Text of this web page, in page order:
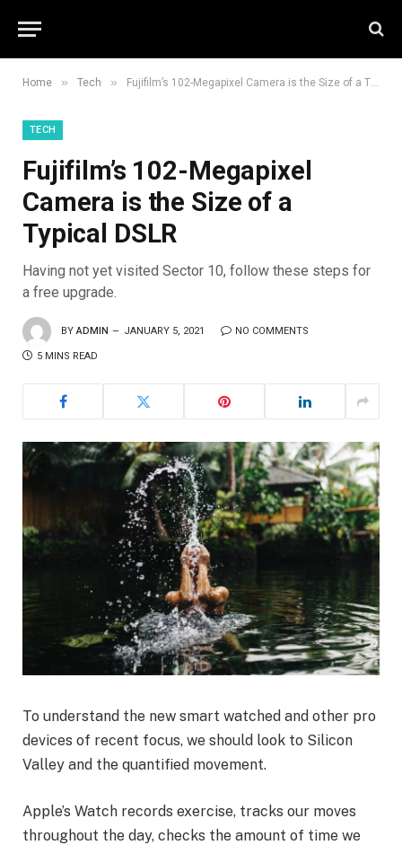
Home » Tech » Fujifilm’s 102-Megapixel Camera is the Size of a Typical DSLR
TECH
Fujifilm’s 102-Megapixel
Camera is the Size of a
Typical DSLR
Having not yet visited Sector 10, follow these steps for
a free upgrade.
BY ADMIN JANUARY 5, 2021 NO COMMENTS
5 MINS READ
To understand the new smart watched and other pro
devices of recent focus, we should look to Silicon
Valley and the quantified movement.
Apple’s Watch records exercise, tracks our moves
throughout the day, checks the amount of time we